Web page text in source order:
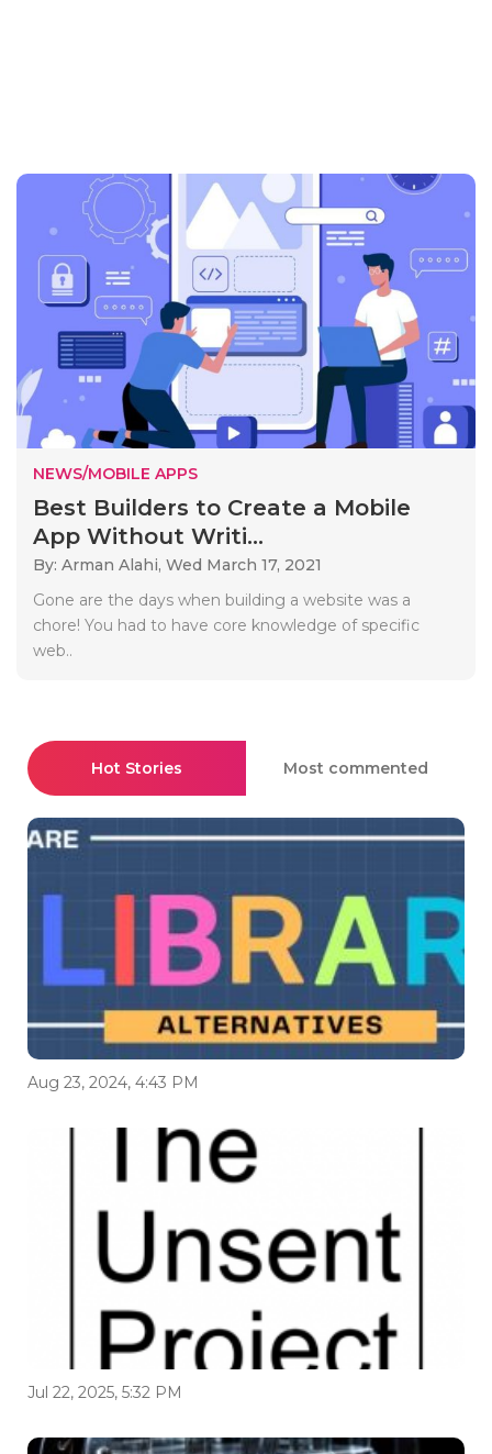
NEWS/MOBILE APPS
Best Builders to Create a Mobile
App Without Writi...
By: Arman Alahi, Wed March 17, 2021
Gone are the days when building a website was a
chore! You had to have core knowledge of specific
web..
Hot Stories Most commented
Aug 23, 2024, 4:43 PM
Jul 22, 2025, 5:32 PM